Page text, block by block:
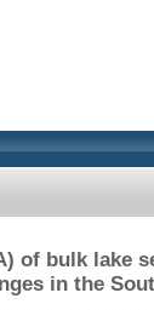
of bulk lake
in the